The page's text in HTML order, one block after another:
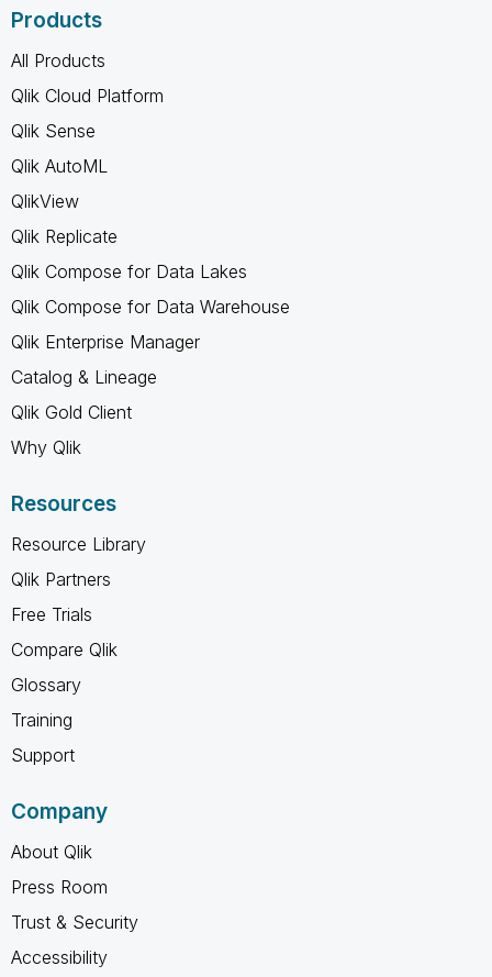
Products
All Products
Qlik Cloud Platform
Qlik Sense
Qlik AutoML
QlikView
Qlik Replicate
Qlik Compose for Data Lakes
Qlik Compose for Data Warehouse
Qlik Enterprise Manager
Catalog & Lineage
Qlik Gold Client
Why Qlik
Resources
Resource Library
Qlik Partners
Free Trials
Compare Qlik
Glossary
Training
Support
Company
About Qlik
Press Room
Trust & Security
Accessibility